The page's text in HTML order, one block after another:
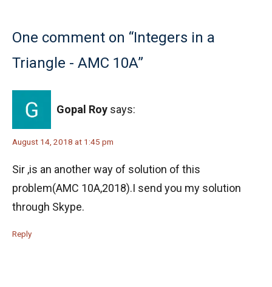
One comment on “Integers in a
Triangle - AMC 10A”
Gopal Roy says:
August 14, 2018 at 1:45 pm
Sir ,is an another way of solution of this
problem(AMC 10A,2018).I send you my solution
through Skype.
Reply